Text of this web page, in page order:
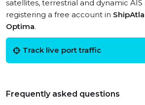
satellites, terrestrial and dynamic AIS
registering a free account in
Optima.
Track live port traffic
Frequently asked questions